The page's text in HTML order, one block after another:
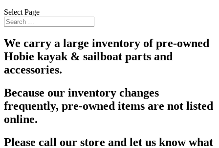
Select Page
We carry a large inventory of pre-owned
Hobie kayak & sailboat parts and
accessories.
Because our inventory changes
frequently, pre-owned items are not listed
online.
Please call our store and let us know what